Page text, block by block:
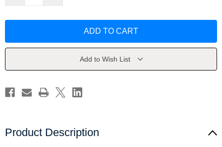
Saltzberg
Saltzberg
Add to Wish List
Product Description